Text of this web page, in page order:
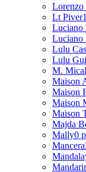
Lt Piver
Luciano
Luciano
Lulu
Lulu
M.
Maison
Maison
Maison
Maison
Majda
Mally0
Mancera